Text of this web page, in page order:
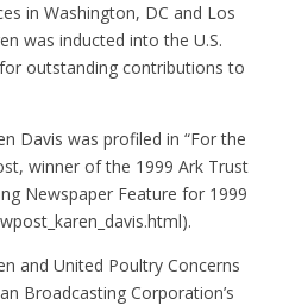
in Washington, DC and Los
was inducted into the U.S.
outstanding contributions to
Davis was profiled in “For the
winner of the 1999 Ark Trust
Newspaper Feature for 1999
and United Poultry Concerns
Broadcasting Corporation’s